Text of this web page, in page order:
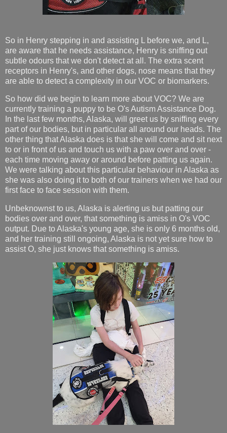
So in Henry stepping in and assisting L before we, and L,
are aware that he needs assistance, Henry is sniffing out
subtle odours that we don't detect at all. The extra scent
receptors in Henry's, and other dogs, nose means that they
are able to detect a complexity in our VOC or biomarkers.
So how did we begin to learn more about VOC? We are
currently training a puppy to be O's Autism Assistance Dog.
In the last few months, Alaska, will greet us by sniffing every
part of our bodies, but in particular all around our heads. The
other thing that Alaska does is that she will come and sit next
to or in front of us and touch us with a paw over and over -
each time moving away or around before patting us again.
We were talking about this particular behaviour in Alaska as
she was also doing it to both of our trainers when we had our
first face to face session with them.
Unbeknownst to us, Alaska is alerting us but patting our
bodies over and over, that something is amiss in O's VOC
output. Due to Alaska's young age, she is only 6 months old,
and her training still ongoing, Alaska is not yet sure how to
assist O, she just knows that something is amiss.